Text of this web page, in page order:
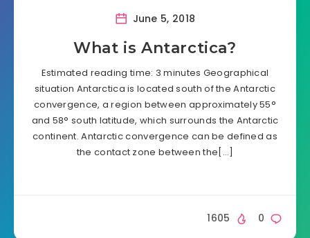
June 5, 2018
What is Antarctica?
Estimated reading time: 3 minutes Geographical
situation Antarctica is located south of the Antarctic
convergence, a region between approximately 55°
and 58° south latitude, which surrounds the Antarctic
continent. Antarctic convergence can be defined as
the contact zone between the[…]
0
1605